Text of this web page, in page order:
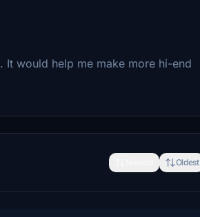
. It would help me make more hi-end
Oldest